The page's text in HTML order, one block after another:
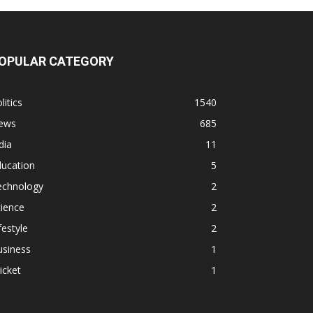
CATEGORY
1540
685
11
5
2
2
2
1
1